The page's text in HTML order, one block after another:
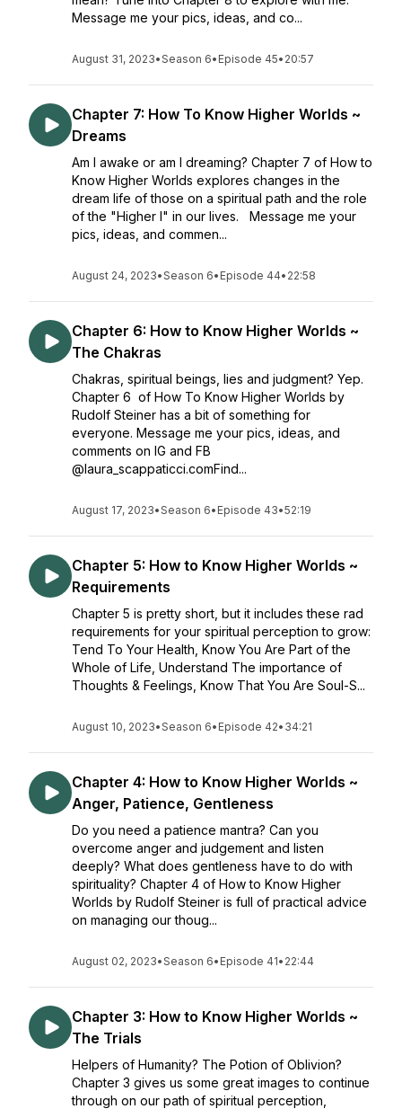
Message me your pics, ideas, and co...
August 31, 2023•Season 6• Episode 45• 20:57
Chapter 7: How To Know Higher Worlds ~
Dreams
Am I awake or am I dreaming? Chapter 7 of How to
Know Higher Worlds explores changes in the
dream life of those on a spiritual path and the role
of the "Higher I" in our lives. Message me your
pics, ideas, and commen...
August 24, 2023•Season 6• Episode 44• 22:58
Chapter 6: How to Know Higher Worlds ~
The Chakras
Chakras, spiritual beings, lies and judgment? Yep.
Chapter 6 of How To Know Higher Worlds by
Rudolf Steiner has a bit of something for
everyone. Message me your pics, ideas, and
comments on IG and FB
@laura_scappaticci.comFind...
August 17, 2023•Season 6• Episode 43•52:19
Chapter 5: How to Know Higher Worlds ~
Requirements
Chapter 5 is pretty short, but it includes these rad
requirements for your spiritual perception to grow:
Tend To Your Health, Know You Are Part of the
Whole of Life, Understand The importance of
Thoughts & Feelings, Know That You Are Soul-S...
August 10, 2023•Season 6• Episode 42• 34:21
Chapter 4: How to Know Higher Worlds ~
Anger, Patience, Gentleness
Do you need a patience mantra? Can you
overcome anger and judgement and listen
deeply? What does gentleness have to do with
spirituality? Chapter 4 of How to Know Higher
Worlds by Rudolf Steiner is full of practical advice
on managing our thoug...
August 02, 2023•Season 6• Episode 41• 22:44
Chapter 3: How to Know Higher Worlds ~
The Trials
Helpers of Humanity? The Potion of Oblivion?
Chapter 3 gives us some great images to continue
through on our path of spiritual perception,